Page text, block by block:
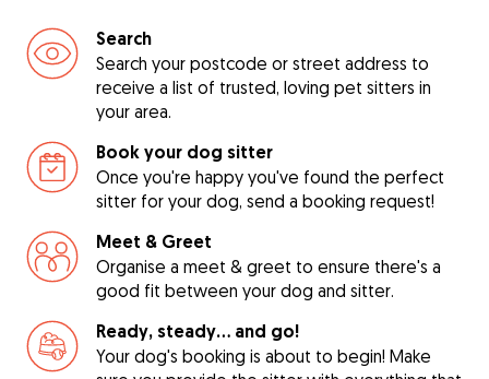
Search
Search your postcode or street address to
receive a list of trusted, loving pet sitters in
your area.
Book your dog sitter
Once you're happy you've found the perfect
sitter for your dog, send a booking request!
Meet & Greet
Organise a meet & greet to ensure there's a
good fit between your dog and sitter.
Ready, steady… and go!
Your dog's booking is about to begin! Make